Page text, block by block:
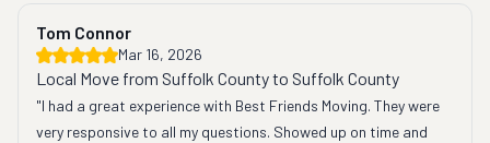
Tom Connor
Mar 16, 2026
Local Move from Suffolk County to Suffolk County
"I had a great experience with Best Friends Moving. They were
very responsive to all my questions. Showed up on time and